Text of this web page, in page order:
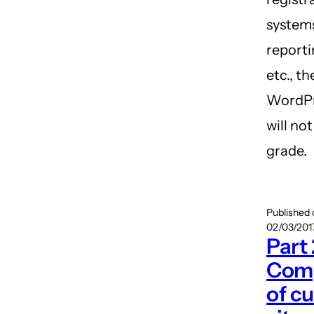
etc.,
will
grade.
Published
02/03/
Part
of